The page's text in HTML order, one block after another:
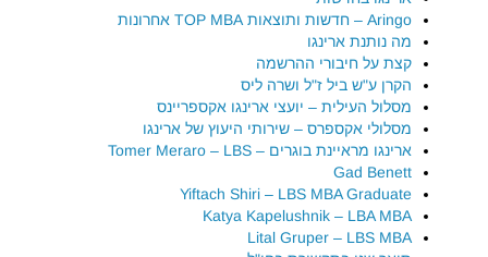
Aringo – חדשות ותוצאות TOP MBA אחרונות
מה נותנת ארינגו
קצת על חיבורי ההרשמה
הקרן ע"ש ביל ז"ל ושרה ליס
מסלול העילית – יועצי ארינגו אקספריינס
מסלולי אקספרס – שירותי היעוץ של ארינגו
ארינגו מראיינת בוגרים – Tomer Meraro – LBS
Gad Benett
Yiftach Shiri – LBS MBA Graduate
Katya Kapelushnik – LBA MBA
Lital Gruper – LBS MBA